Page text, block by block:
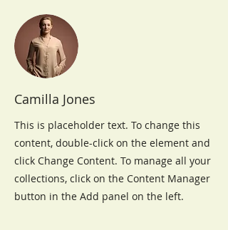
Camilla Jones
This is placeholder text. To change this
content, double-click on the element and
click Change Content. To manage all your
collections, click on the Content Manager
button in the Add panel on the left.